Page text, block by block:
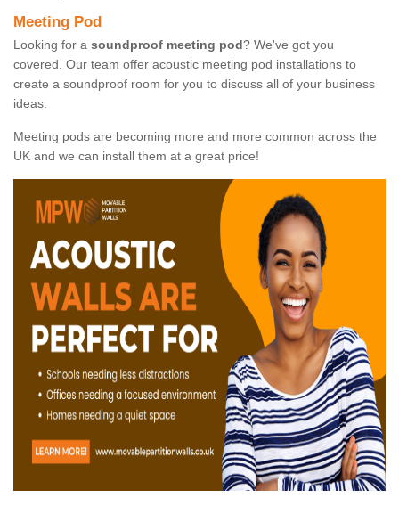
Meeting Pod
Looking for a soundproof meeting pod? We've got you
covered. Our team offer acoustic meeting pod installations to
create a soundproof room for you to discuss all of your business
ideas.
Meeting pods are becoming more and more common across the
UK and we can install them at a great price!